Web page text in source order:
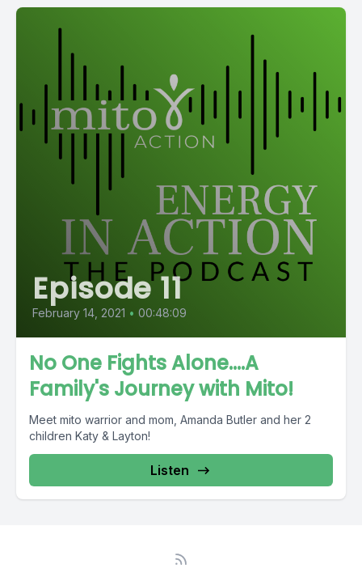
Episode 11
February 14, 2021 • 00:48:09
No One Fights Alone....A
Family's Journey with Mito!
Meet mito warrior and mom, Amanda Butler and her 2
children Katy & Layton!
Listen